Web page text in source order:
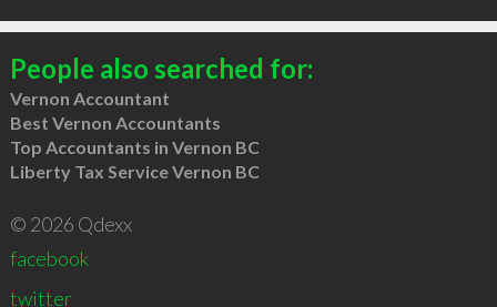
People also searched for:
Vernon Accountant
Best Vernon Accountants
Top Accountants in Vernon BC
Liberty Tax Service Vernon BC
© 2026 Qdexx
facebook
twitter